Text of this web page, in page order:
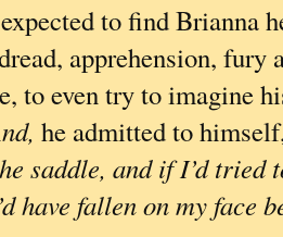
to find Brianna
apprehension, fury
to even try to imagine
he admitted to
saddle, and if I’d tried
have fallen on my face